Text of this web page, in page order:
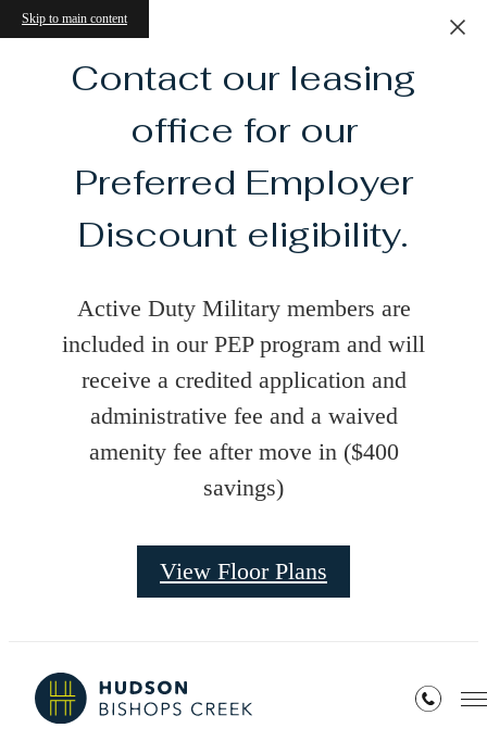
Skip to main content
Contact our leasing
office for our
Preferred Employer
Discount eligibility.
Active Duty Military members are
included in our PEP program and will
receive a credited application and
administrative fee and a waived
amenity fee after move in ($400
savings)
View Floor Plans